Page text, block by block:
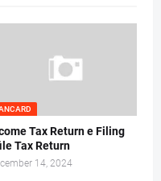
Tax Return e Filing
Tax Return
14, 2024